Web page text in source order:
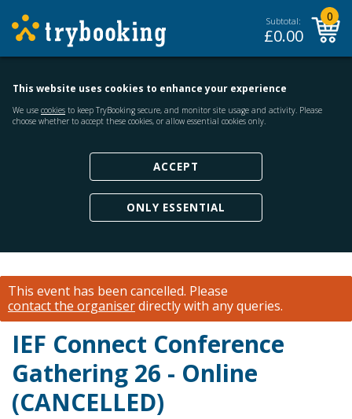
Subtotal:
£0.00
0
This website uses cookies to enhance your experience
We use cookies to keep TryBooking secure, and monitor site usage and activity. Please
choose whether to accept these cookies, or allow essential cookies only.
ACCEPT
ONLY ESSENTIAL
This event has been cancelled. Please
contact the organiserdirectly with any queries.
IEF Connect Conference
Gathering 26 - Online
(CANCELLED)